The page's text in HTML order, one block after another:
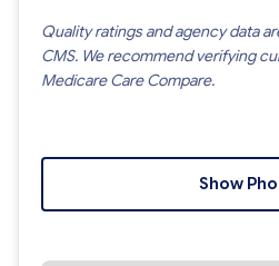
Quality ratings and agency data
CMS. We recommend verifying
Medicare Care Compare.
Show